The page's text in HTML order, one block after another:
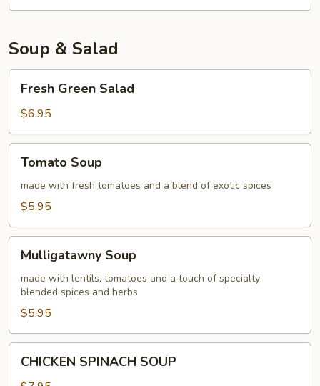
Soup & Salad
Green
Salad
Fresh Green Salad
$6.95
Soup
Tomato Soup
made with fresh tomatoes and a blend of exotic spices
$5.95
Soup
Mulligatawny Soup
made with lentils, tomatoes and a touch of specialty
blended spices and herbs
$5.95
SPINACH
CHICKEN SPINACH SOUP